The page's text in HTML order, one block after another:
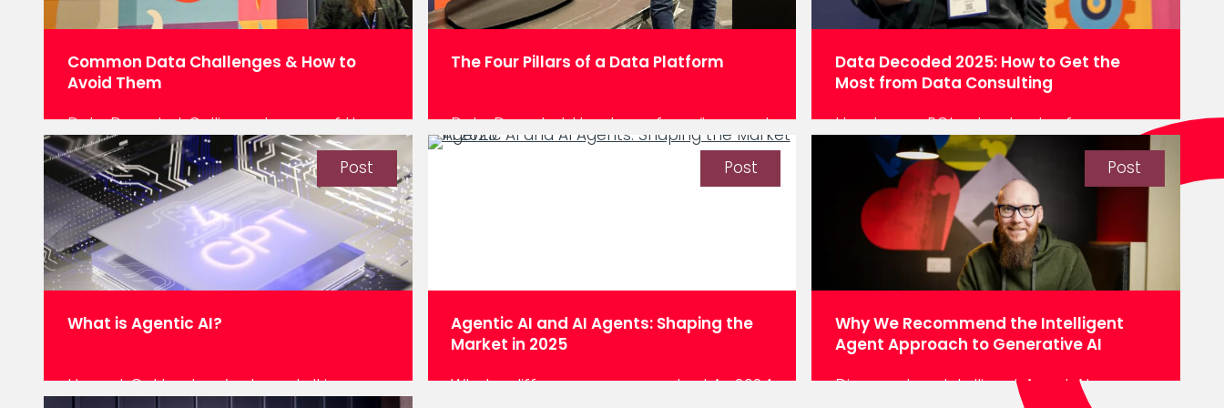
Common Data Challenges & How to
Avoid Them
Data Decoded: Calling out some of the
traps we see in data programmes. The
last blog in my ‘data decoded’ series
looks at the common issues we see
when data platforms are built and
automatic ROI is expected. Familiar Data
Platform Challenges & Downfalls
Department A builds a platform,
Department B builds their own. Two…
The Four Pillars of a Data Platform
Data Decoded: How to go from “we want
to be data-driven” to “we are data-
driven”. We hate to break it to you, but
there isn’t any natural ROI in building a
Data Decoded 2025: How to Get the
Most from Data Consulting
How to see ROI, extract value from a
data platform and get more from your
data consultancy, as explored by our
Principal Engineer Advocate, MLG, at Data
Decoded 2025. In today’s world, you don’t
run a business unless you make
decisions. It doesn’t matter what industry
you’re in – utilities, transportation,
computing, retail – you…
Post
What is Agentic AI?
Here at Oakland, we’ve been talking
Post
Agentic AI and AI Agents: Shaping the
Market in 2025
What a difference a year makes! As 2024
Post
Why We Recommend the Intelligent
Agent Approach to Generative AI
Discover how Intelligent Agent AI can